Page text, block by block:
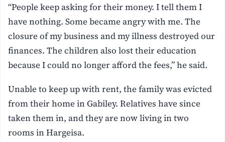
“People keep asking for their money. I tell them I
have nothing. Some became angry with me. The
closure of my business and my illness destroyed our
finances. The children also lost their education
because I could no longer afford the fees,” he said.
Unable to keep up with rent, the family was evicted
from their home in Gabiley. Relatives have since
taken them in, and they are now living in two
rooms in Hargeisa.